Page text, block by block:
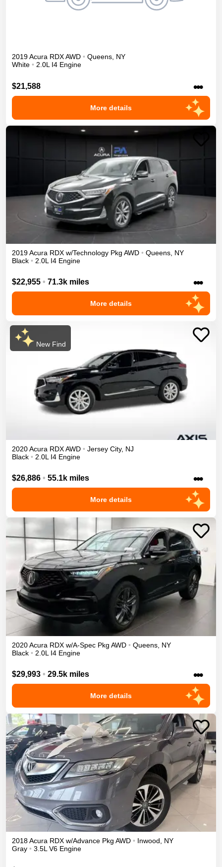
2019Acura RDXAWD • Queens, NY
White • 2.0L I4 Engine
$21,588 •••
More details
2019Acura RDX w/Technology Pkg AWD • Queens NY
Black • 2.0L I4 Engine
$22,955 • 71.3k miles •••
More details
New Find
2020Acura RDXAWD • Jersey City, NJ
Black • 2.0L I4 Engine
$26,886 • 55.1k miles •••
More details
2020Acura RDX w/A-Spec Pkg AWD • Queens NY
Black • 2.0L I4 Engine
$29,993 • 29.5k miles •••
More details
2018Acura RDX w/Advance Pkg AWD • Inwood, NY
Gray • 3.5L V6 Engine